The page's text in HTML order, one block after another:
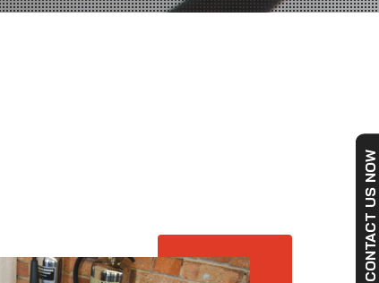
CONTACT US NOW